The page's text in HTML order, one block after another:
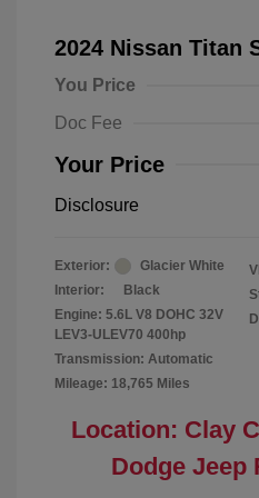
2024 Nissan Titan
You Price
Doc Fee
Your Price
Disclosure
Exterior:
Glacier White
Interior:
Black
Engine: 5.6L V8 DOHC 32V
LEV3-ULEV70 400hp
Transmission: Automatic
Mileage: 18,765 Miles
Location: Clay
Dodge Jeep